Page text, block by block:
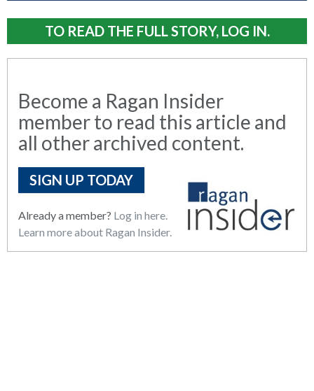
TO READ THE FULL STORY, LOG IN.
Become a Ragan Insider
member to read this article and
all other archived content.
SIGN UP TODAY
Already a member? Log in here.
Learn more about Ragan Insider.